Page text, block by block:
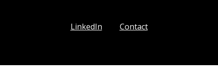
LinkedIn Contact